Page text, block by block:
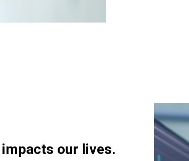
our lives.